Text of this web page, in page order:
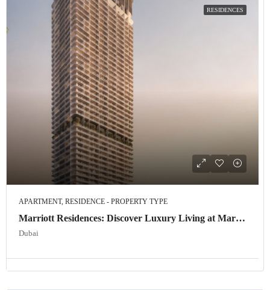
RESIDENCES
APARTMENT, RESIDENCE - PROPERTY TYPE
Marriott Residences: Discover Luxury Living at Marriott Residences JLT
Dubai